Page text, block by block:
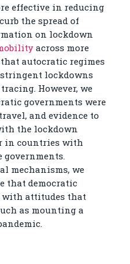
effective in reducing
the spread of
on lockdown
across more
autocratic regimes
stringent lockdowns
However, we
governments were
and evidence to
the lockdown
in countries with
governments.
mechanisms, we
that democratic
with attitudes that
as mounting a